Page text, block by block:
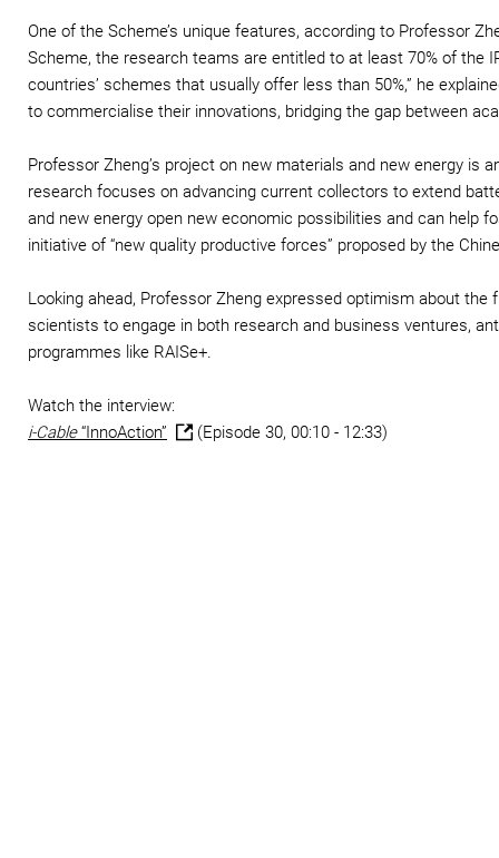
One of the Scheme’s unique features, according to Professor
Scheme, the research teams are entitled to at least 70% of the
countries’ schemes that usually offer less than 50%,” he
to commercialise their innovations, bridging the gap between
Professor Zheng’s project on new materials and new energy is
research focuses on advancing current collectors to extend
and new energy open new economic possibilities and can help
initiative of “new quality productive forces” proposed by the
Looking ahead, Professor Zheng expressed optimism about
scientists to engage in both research and business ventures,
programmes like RAISe+.
Watch the interview:
i-Cable“InnoAction” (Episode 30, 00:10 - 12:33)